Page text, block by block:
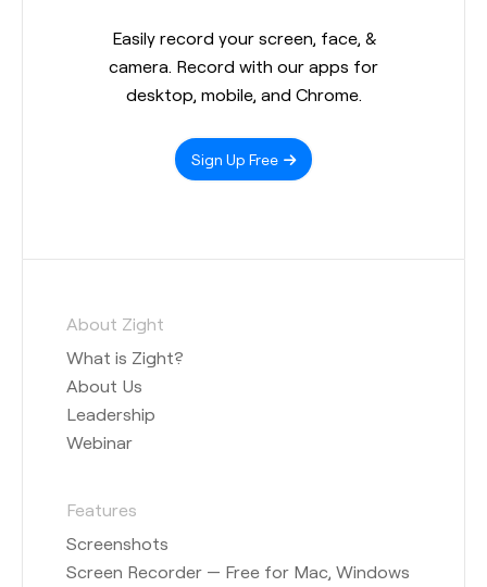
Easily record your screen, face, &
camera. Record with our apps for
desktop, mobile, and Chrome.
Sign Up Free
About Zight
What is Zight?
About Us
Leadership
Webinar
Features
Screenshots
Screen Recorder — Free for Mac, Windows